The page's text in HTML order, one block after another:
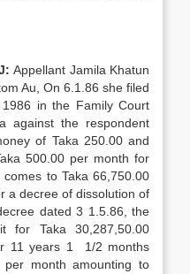
Appellant Jamila Khatun
Au, On 6.1.86 she filed
in the Family Court
against the respondent
of Taka 250.00 and
500.00 per month for
to Taka 66,750.00
a decree of dissolution of
dated 3 1.5.86, the
for Taka 30,287,50.00
11 years 1 1/2 months
month amounting to